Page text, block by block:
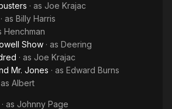
· as Joe Krajac
· as Billy Harris
Henchman
Show · as Deering
· as Joe Krajac
Mr. Jones · as Edward Burns
as Albert
· as Johnny Page